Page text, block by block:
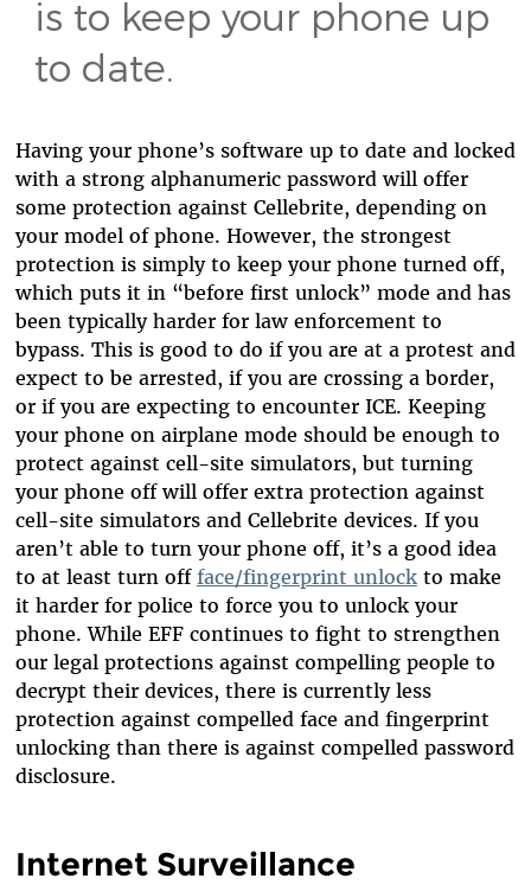
is to keep your phone up
to date.
Having your phone’s software up to date and locked
with a strong alphanumeric password will offer
some protection against Cellebrite, depending on
your model of phone. However, the strongest
protection is simply to keep your phone turned off,
which puts it in “before first unlock” mode and has
been typically harder for law enforcement to
bypass. This is good to do if you are at a protest and
expect to be arrested, if you are crossing a border,
or if you are expecting to encounter ICE. Keeping
your phone on airplane mode should be enough to
protect against cell-site simulators, but turning
your phone off will offer extra protection against
cell-site simulators and Cellebrite devices. If you
aren’t able to turn your phone off, it’s a good idea
to at least turn off face/fingerprint unlockto make
it harder for police to force you to unlock your
phone. While EFF continues to fight to strengthen
our legal protections against compelling people to
decrypt their devices, there is currently less
protection against compelled face and fingerprint
unlocking than there is against compelled password
disclosure.
Internet Surveillance